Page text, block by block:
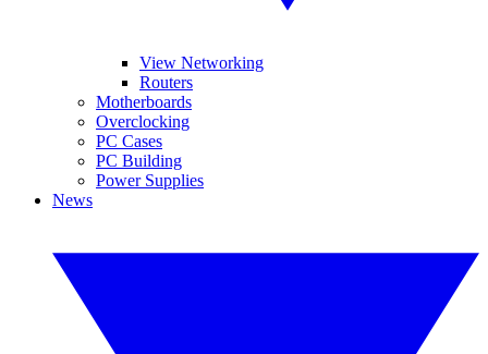
View Networking
Routers
Motherboards
Overclocking
PC Cases
PC Building
Power Supplies
News